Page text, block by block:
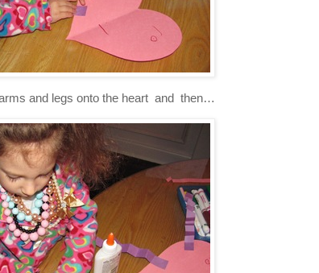
and legs onto the heart and then…